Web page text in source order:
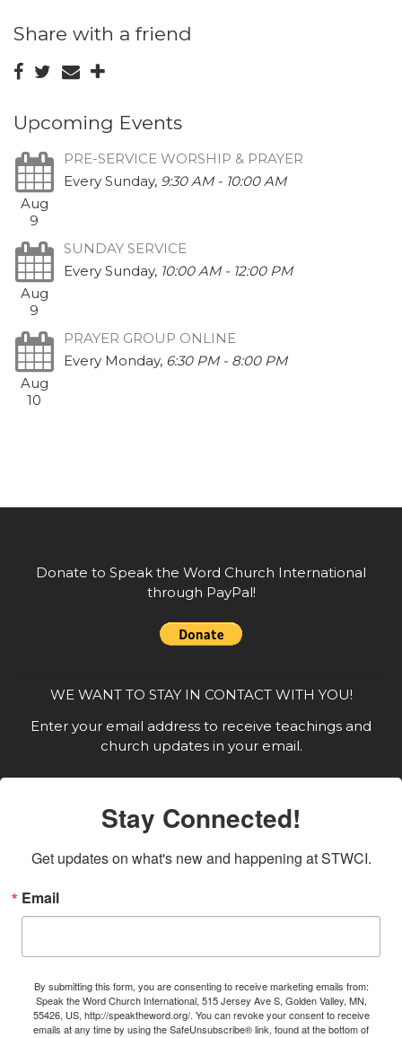
Share with a friend
Upcoming Events
Aug
9
PRE-SERVICE WORSHIP & PRAYER
Every Sunday, 9:30 AM - 10:00 AM
Aug
9
SUNDAY SERVICE
Every Sunday, 10:00 AM - 12:00 PM
Aug
10
PRAYER GROUP ONLINE
Every Monday, 6:30 PM - 8:00 PM
Donate to Speak the Word Church International
through PayPal!
WE WANT TO STAY IN CONTACT WITH YOU!
Enter your email address to receive teachings and
church updates in your email.
Stay Connected!
Get updates on what's new and happening at STWCI.
Email
By submitting this form, you are consenting to receive marketing emails from:
Speak the Word Church International, 515 Jersey Ave S, Golden Valley, MN,
55426, US, http://speaktheword.org/. You can revoke your consent to receive
emails at any time by using the SafeUnsubscribe® link, found at the bottom of